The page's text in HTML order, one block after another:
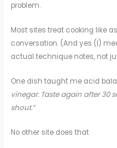
problem.
Most sites treat cooking like
conversation. (And yes (I)
actual technique notes, not
One dish taught me acid
vinegar. Taste again after 30
shout.”
No other site does that.